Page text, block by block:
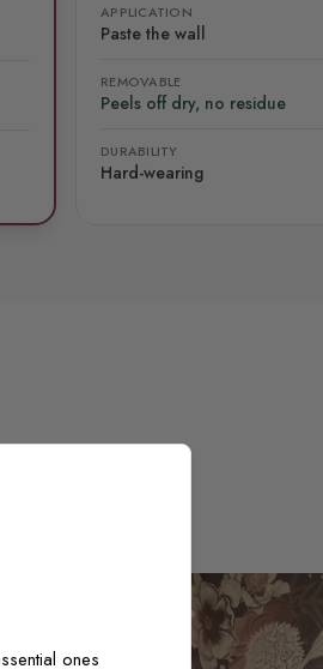
APPLICATION
Paste the wall
REMOVABLE
Peels off dry, no residue
DURABILITY
Hard-wearing
ones